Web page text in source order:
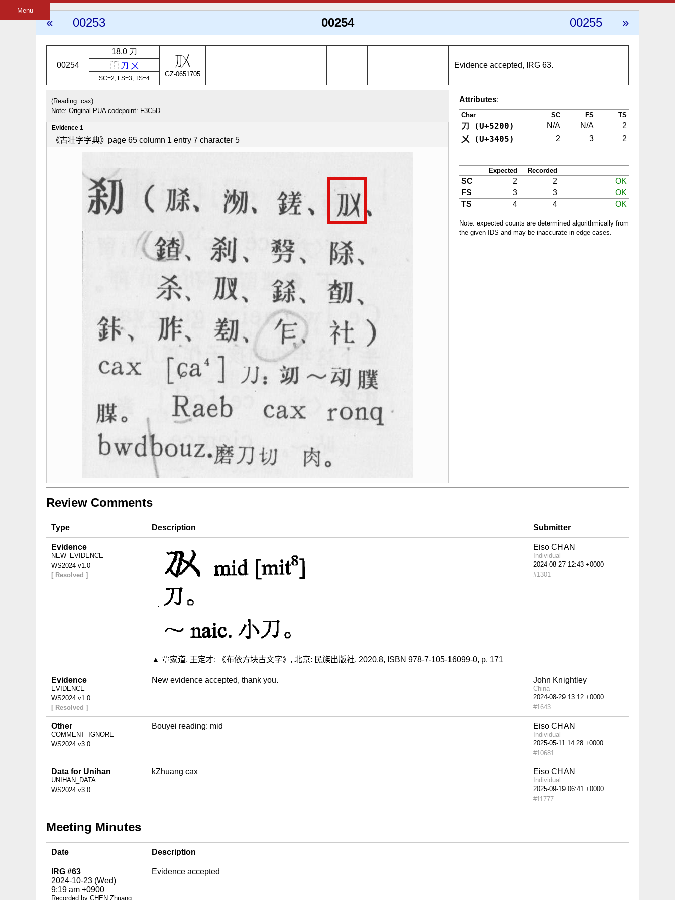
Menu
« 00253 00254 00255 »
00254
18.0 刀
⿰ 刀 㐅
SC=2, FS=3, TS=4
GZ-0651705
Evidence accepted, IRG 63.
(Reading: cax)
Note: Original PUA codepoint: F3C5D.
Evidence 1
《古壮字字典》page 65 column 1 entry 7 character 5
Attributes:
Char SC FS TS
刀 (U+5200) N/A N/A 2
㐅 (U+3405) 2 3 2
Expected Recorded
SC 2 2
OK
FS
3 3
OK
TS
4 4 OK
Note: expected counts are determined algorithmically from
the given IDS and may be inaccurate in edge cases.
Review Comments
Type Description Submitter
Evidence
NEW_EVIDENCE
WS2024 v1.0
[ Resolved ]
▲ 覃家道, 王定才: 《布依方块古文字》, 北京: 民族出版社, 2020.8, ISBN 978-7-105-16099-0, p. 171
Eiso CHAN
Individual
#1301
Evidence
EVIDENCE
WS2024 v1.0
[ Resolved ]
New evidence accepted, thank you. John Knightley
China
#1643
Other
COMMENT_IGNORE
WS2024 v3.0
Bouyei reading: mid Eiso CHAN
Individual
#10681
Data for Unihan
UNIHAN_DATA
WS2024 v3.0
kZhuang cax Eiso CHAN
Individual
#11777
Meeting Minutes
Date Description
IRG #63
2024-10-23 (Wed)
9:19 am +0900
Recorded by CHEN Zhuang
Evidence accepted